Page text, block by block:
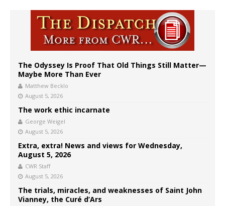
The Odyssey Is Proof That Old Things Still Matter—
Maybe More Than Ever
Matthew Becklo
August 5, 2026
The work ethic incarnate
George Weigel
August 5, 2026
Extra, extra! News and views for Wednesday,
August 5, 2026
CWR Staff
August 5, 2026
The trials, miracles, and weaknesses of Saint John
Vianney, the Curé d’Ars